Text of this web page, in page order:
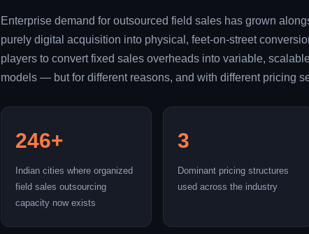
Enterprise demand for outsourced field sales has grown
purely digital acquisition into physical, feet-on-street
players to convert fixed sales overheads into variable,
models — but for different reasons, and with different pricing
246+
Indian cities where organized
field sales outsourcing
capacity now exists
3
Dominant pricing structures
used across the industry